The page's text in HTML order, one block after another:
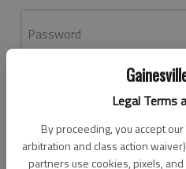
Legal Terms
By proceeding, you accept our
arbitration and class action
partners use cookies, pixels,
Password
Don't have an account yet?
Log